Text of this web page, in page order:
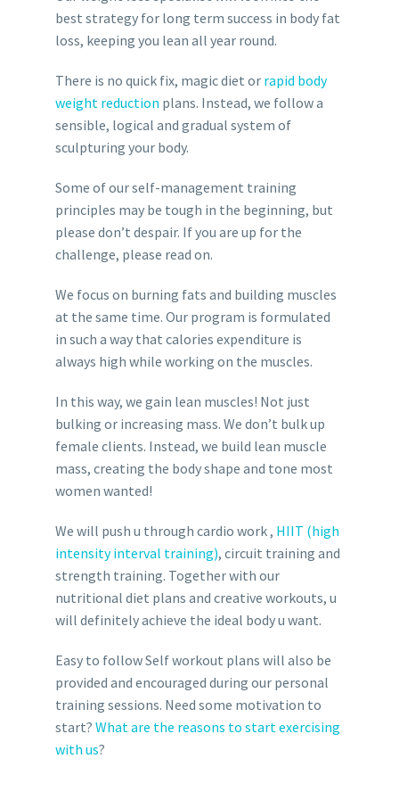
best strategy for long term success in body fat
loss, keeping you lean all year round.
There is no quick fix, magic diet or rapid body
weight reduction plans. Instead, we follow a
sensible, logical and gradual system of
sculpturing your body.
Some of our self-management training
principles may be tough in the beginning, but
please don’t despair. If you are up for the
challenge, please read on.
We focus on burning fats and building muscles
at the same time. Our program is formulated
in such a way that calories expenditure is
always high while working on the muscles.
In this way, we gain lean muscles! Not just
bulking or increasing mass. We don’t bulk up
female clients. Instead, we build lean muscle
mass, creating the body shape and tone most
women wanted!
We will push u through cardio work , HIIT (high
intensity interval training), circuit training and
strength training. Together with our
nutritional diet plans and creative workouts, u
will definitely achieve the ideal body u want.
Easy to follow Self workout plans will also be
provided and encouraged during our personal
training sessions. Need some motivation to
start? What are the reasons to start exercising
with us?